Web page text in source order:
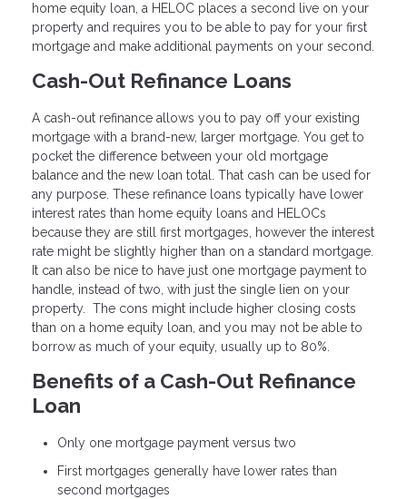
home equity loan, a HELOC places a second live on your
property and requires you to be able to pay for your first
mortgage and make additional payments on your second.
Cash-Out Refinance Loans
A cash-out refinance allows you to pay off your existing
mortgage with a brand-new, larger mortgage. You get to
pocket the difference between your old mortgage
balance and the new loan total. That cash can be used for
any purpose. These refinance loans typically have lower
interest rates than home equity loans and HELOCs
because they are still first mortgages, however the interest
rate might be slightly higher than on a standard mortgage.
It can also be nice to have just one mortgage payment to
handle, instead of two, with just the single lien on your
property. The cons might include higher closing costs
than on a home equity loan, and you may not be able to
borrow as much of your equity, usually up to 80%.
Benefits of a Cash-Out Refinance
Loan
Only one mortgage payment versus two
First mortgages generally have lower rates than
second mortgages